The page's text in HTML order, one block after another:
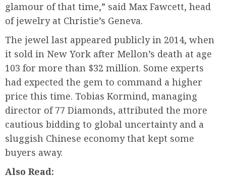
glamour of that time,” said Max Fawcett, head
of jewelry at Christie’s Geneva.
The jewel last appeared publicly in 2014, when
it sold in New York after Mellon’s death at age
103 for more than $32 million. Some experts
had expected the gem to command a higher
price this time. Tobias Kormind, managing
director of 77 Diamonds, attributed the more
cautious bidding to global uncertainty and a
sluggish Chinese economy that kept some
buyers away.
Also Read: